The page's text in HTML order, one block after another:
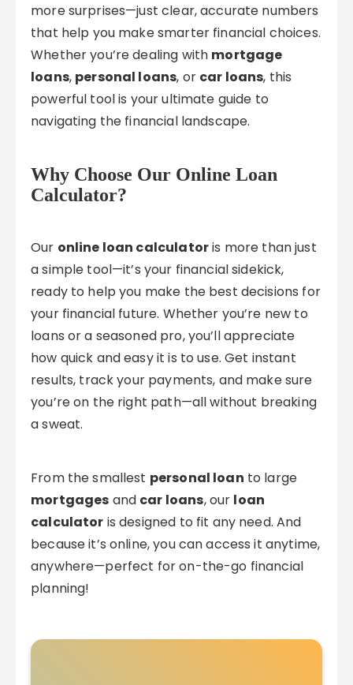
more surprises—just clear, accurate numbers
that help you make smarter financial choices.
Whether you’re dealing with mortgage
loans, personal loans, or car loans, this
powerful tool is your ultimate guide to
navigating the financial landscape.
Why Choose Our Online Loan
Calculator?
Our online loan calculatoris more than just
a simple tool—it’s your financial sidekick,
ready to help you make the best decisions for
your financial future. Whether you’re new to
loans or a seasoned pro, you’ll appreciate
how quick and easy it is to use. Get instant
results, track your payments, and make sure
you’re on the right path—all without breaking
a sweat.
From the smallest personal loan to large
mortgages and car loans, our loan
calculator is designed to fit any need. And
because it’s online, you can access it anytime,
anywhere—perfect for on-the-go financial
planning!